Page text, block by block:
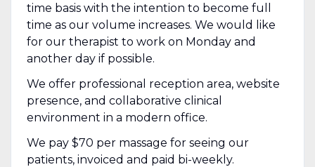
time basis with the intention to become full
time as our volume increases. We would like
for our therapist to work on Monday and
another day if possible.
We offer professional reception area, website
presence, and collaborative clinical
environment in a modern office.
We pay $70 per massage for seeing our
patients, invoiced and paid bi-weekly.